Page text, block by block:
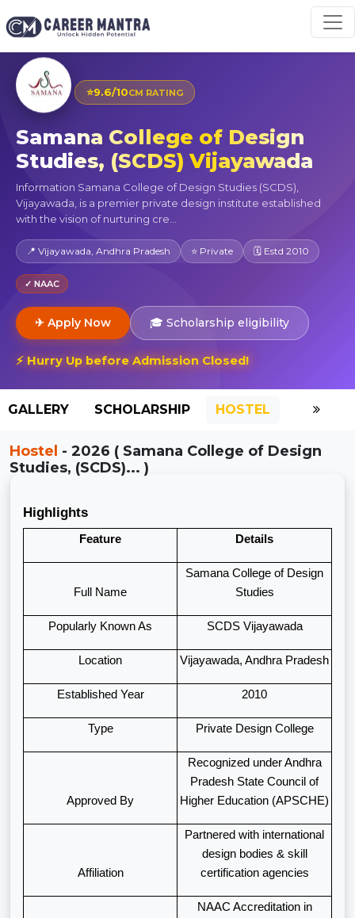
⭐9.6/10CM RATING
Samana College of Design
Studies, (SCDS) Vijayawada
Information Samana College of Design Studies (SCDS),
Vijayawada, is a premier private design institute established
with the vision of nurturing cre...
📍 Vijayawada, Andhra Pradesh ⭐ Private 🗓 Estd 2010
✓ NAAC
✈ Apply Now 🎓 Scholarship eligibility
⚡ Hurry Up before Admission Closed!
GALLERY SCHOLARSHIP HOSTEL
Hostel - 2026 ( Samana College of Design
Studies, (SCDS)... )
Highlights
Feature Details
Full Name
Samana College of Design
Studies
Popularly Known As SCDS Vijayawada
Location Vijayawada, Andhra Pradesh
Established Year 2010
Type Private Design College
Approved By
Recognized under Andhra
Pradesh State Council of
Higher Education (APSCHE)
Affiliation
Partnered with international
design bodies & skill
certification agencies
NAAC Accreditation in